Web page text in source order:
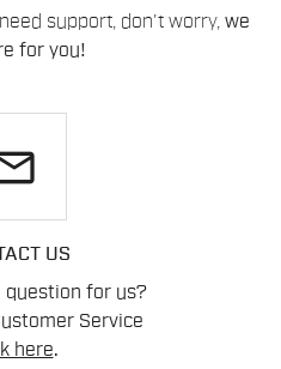
support, don't worry, we
for you!
US
question for us?
Service
here.